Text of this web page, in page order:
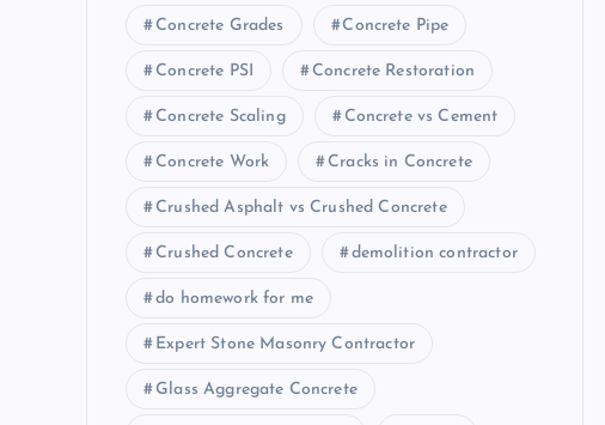
Concrete Grades Concrete Pipe
Concrete PSI Concrete Restoration
Concrete Scaling Concrete vs Cement
Concrete Work Cracks in Concrete
Crushed Asphalt vs Crushed Concrete
Crushed Concrete demolition contractor
do homework for me
Expert Stone Masonry Contractor
Glass Aggregate Concrete